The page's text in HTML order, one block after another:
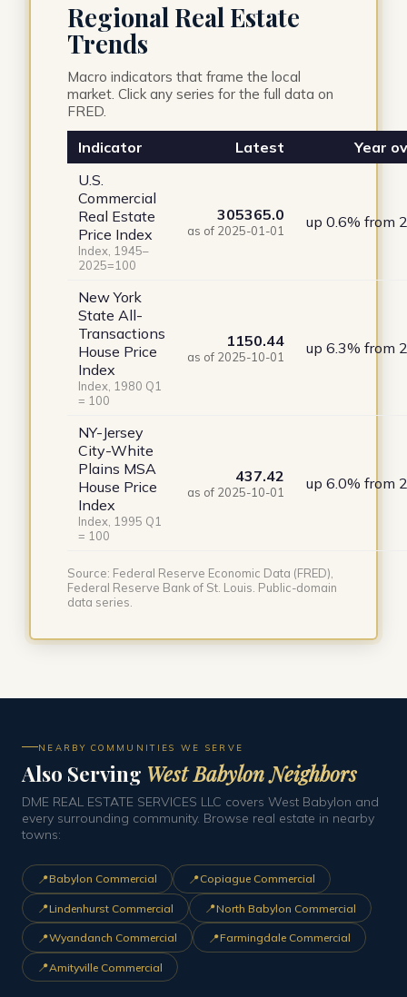
Regional Real Estate
Trends
Macro indicators that frame the local
market. Click any series for the full data on
FRED.
Indicator Latest
Year
U.S.
Commercial
Real Estate
Price Index
Index, 1945–
2025=100
305365.0
as of 2025-01-01 up 0.6% from
New York
State All-
Transactions
House Price
Index
Index, 1980 Q1
= 100
1150.44
as of 2025-10-01 up 6.3% from
NY-Jersey
City-White
Plains MSA
House Price
Index
Index, 1995 Q1
= 100
437.42
as of 2025-10-01 up 6.0% from
Source: Federal Reserve Economic Data (FRED),
Federal Reserve Bank of St. Louis. Public-domain
data series.
NEARBY COMMUNITIES WE SERVE
Also Serving West Babylon Neighbors
DME REAL ESTATE SERVICES LLC covers West Babylon and
every surrounding community. Browse real estate in nearby
towns:
📍Babylon Commercial 📍Copiague Commercial
📍Lindenhurst Commercial 📍North Babylon Commercial
📍Wyandanch Commercial 📍Farmingdale Commercial
📍Amityville Commercial